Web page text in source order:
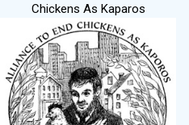
Chickens As Kaparos